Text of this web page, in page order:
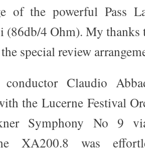
of the powerful Pass
(86db/4 Ohm). My
special review
Claudio
the Lucerne Festival
Symphony No 9
XA200.8 was